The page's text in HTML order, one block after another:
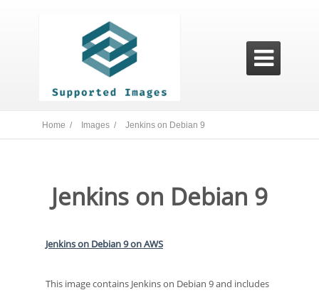

Home / Images / Jenkins on Debian 9
Jenkins on Debian 9
Jenkins on Debian 9 on AWS
This image contains Jenkins on Debian 9 and includes